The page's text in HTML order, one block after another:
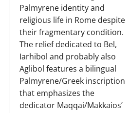
Palmyrene identity and
religious life in Rome despite
their fragmentary condition.
The relief dedicated to Bel,
Iarhibol and probably also
Aglibol features a bilingual
Palmyrene/Greek inscription
that emphasizes the
dedicator Maqqai/Makkaios’